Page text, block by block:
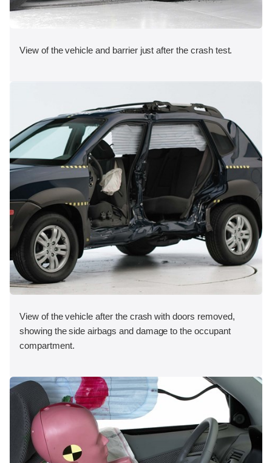
View of the vehicle and barrier just after the crash test.
View of the vehicle after the crash with doors removed,
showing the side airbags and damage to the occupant
compartment.